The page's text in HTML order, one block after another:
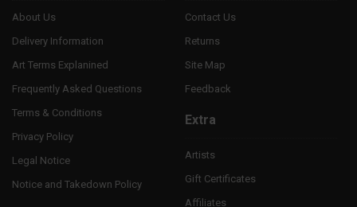
About Us
Delivery Information
Art Terms Explanined
Frequently Asked Questions
Terms & Conditions
Privacy Policy
Legal Notice
Notice and Takedown Policy
Contact Us
Returns
Site Map
Feedback
Extra
Artists
Gift Certificates
Affiliates